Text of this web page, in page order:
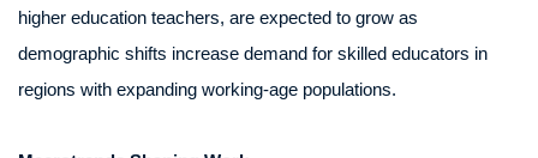
higher education teachers, are expected to grow as
demographic shifts increase demand for skilled educators in
regions with expanding working-age populations.